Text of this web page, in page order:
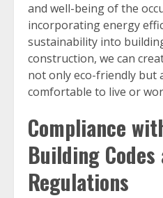
and well-being of the
incorporating energy
sustainability into
construction, we can
not only eco-friendly but
comfortable to live or
Compliance
Building Codes
Regulations